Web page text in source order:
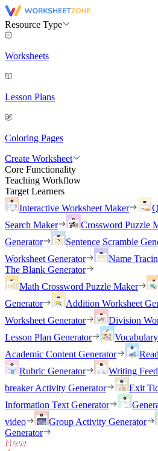
Resource Type
Worksheets
Lesson Plans
Coloring Pages
Create Worksheet
Core Functionality
Teaching Workflow
Target Learners
Interactive Worksheet Maker
Search Maker
Crossword Puzzle
Generator
Sentence Scramble
Worksheet Generator
Name
The Blank Generator
Math Crossword Puzzle Maker
Generator
Addition Worksheet
Worksheet Generator
Division
Lesson Plan Generator
Academic Content Generator
Rubric Generator
Writing
breaker Activity Generator
Exit
Information Text Generator
video
Group Activity Generator
Generator